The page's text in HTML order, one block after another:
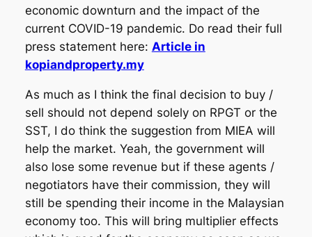
economic downturn and the impact of the
current COVID-19 pandemic. Do read their full
press statement here: Article in
kopiandproperty.my
As much as I think the final decision to buy /
sell should not depend solely on RPGT or the
SST, I do think the suggestion from MIEA will
help the market. Yeah, the government will
also lose some revenue but if these agents /
negotiators have their commission, they will
still be spending their income in the Malaysian
economy too. This will bring multiplier effects